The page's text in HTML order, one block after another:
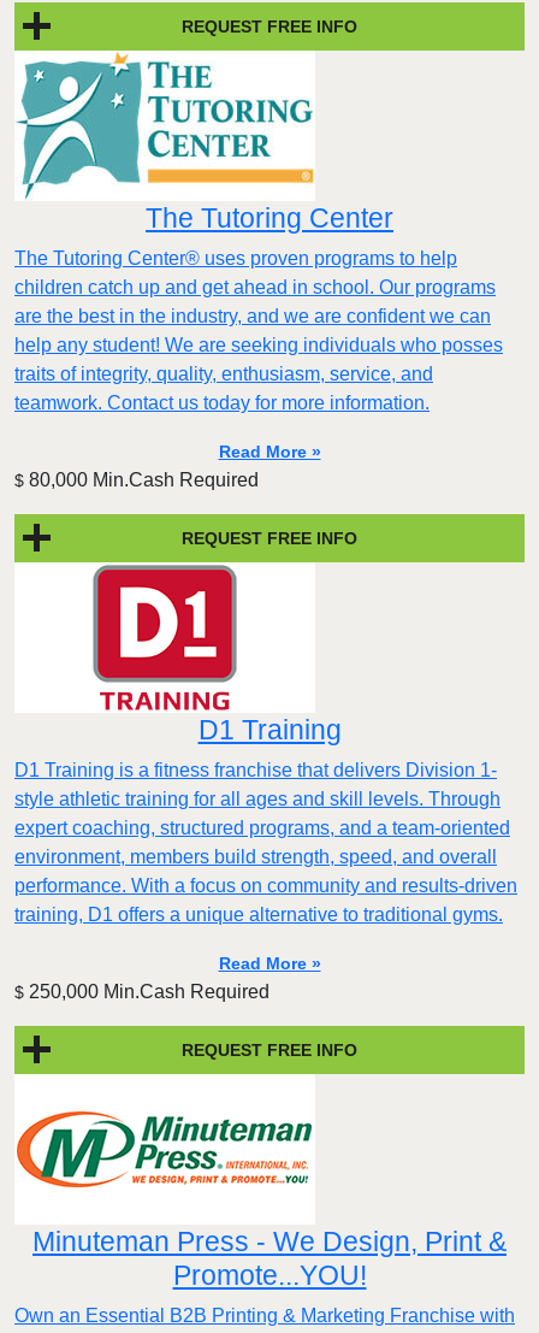
REQUEST FREE INFO
The Tutoring Center
The Tutoring Center® uses proven programs to help
children catch up and get ahead in school. Our programs
are the best in the industry, and we are confident we can
help any student! We are seeking individuals who posses
traits of integrity, quality, enthusiasm, service, and
teamwork. Contact us today for more information.
Read More »
$ 80,000 Min.Cash Required
REQUEST FREE INFO
D1 Training
D1 Training is a fitness franchise that delivers Division 1-
style athletic training for all ages and skill levels. Through
expert coaching, structured programs, and a team-oriented
environment, members build strength, speed, and overall
performance. With a focus on community and results-driven
training, D1 offers a unique alternative to traditional gyms.
Read More »
$ 250,000 Min.Cash Required
REQUEST FREE INFO
Minuteman Press - We Design, Print &
Promote...YOU!
Own an Essential B2B Printing & Marketing Franchise with